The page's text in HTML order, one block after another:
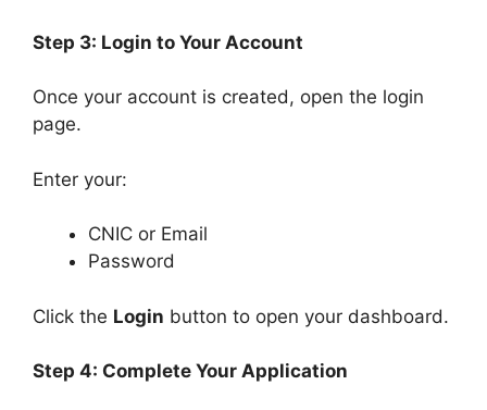
Step 3: Login to Your Account
Once your account is created, open the login
page.
Enter your:
CNIC or Email
Password
Click the Login button to open your dashboard.
Step 4: Complete Your Application